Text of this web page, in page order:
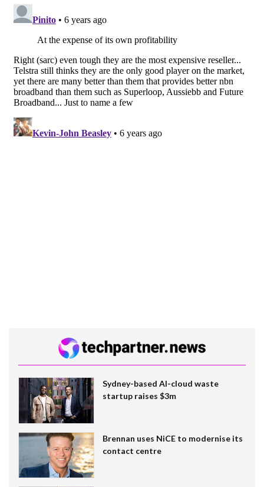
Sydney-based AI-cloud waste
startup raises $3m
Brennan uses NiCE to modernise its
contact centre